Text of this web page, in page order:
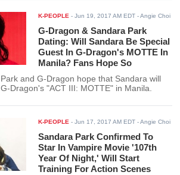
K-PEOPLE -Jun 19, 2017 AM EDT - Angie Choi
G-Dragon & Sandara Park
Dating: Will Sandara Be Special
Guest In G-Dragon's MOTTE In
Manila? Fans Hope So
and G-Dragon hope that Sandara will
Dragon's "ACT III: MOTTE" in Manila.
K-PEOPLE -Jun 17, 2017 AM EDT - Angie Choi
Sandara Park Confirmed To
Star In Vampire Movie '107th
Year Of Night,' Will Start
Training For Action Scenes